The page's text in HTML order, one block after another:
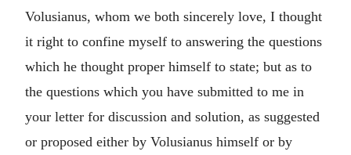
Volusianus, whom we both sincerely love, I thought
it right to confine myself to answering the questions
which he thought proper himself to state; but as to
the questions which you have submitted to me in
your letter for discussion and solution, as suggested
or proposed either by Volusianus himself or by